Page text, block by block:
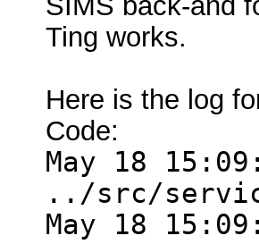
Ting works.
Here is the log
Code:
May 18
../src/
May 18